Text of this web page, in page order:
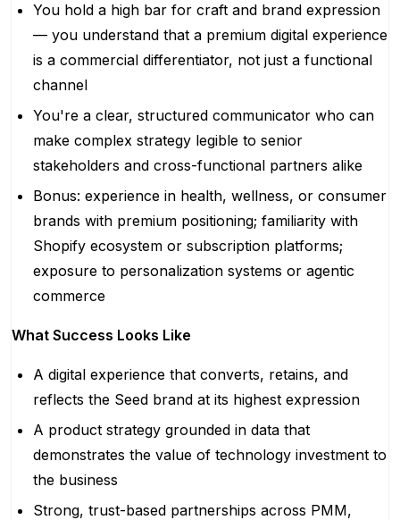
You hold a high bar for craft and brand expression
— you understand that a premium digital experience
is a commercial differentiator, not just a functional
channel
You're a clear, structured communicator who can
make complex strategy legible to senior
stakeholders and cross-functional partners alike
Bonus: experience in health, wellness, or consumer
brands with premium positioning; familiarity with
Shopify ecosystem or subscription platforms;
exposure to personalization systems or agentic
commerce
What Success Looks Like
A digital experience that converts, retains, and
reflects the Seed brand at its highest expression
A product strategy grounded in data that
demonstrates the value of technology investment to
the business
Strong, trust-based partnerships across PMM,